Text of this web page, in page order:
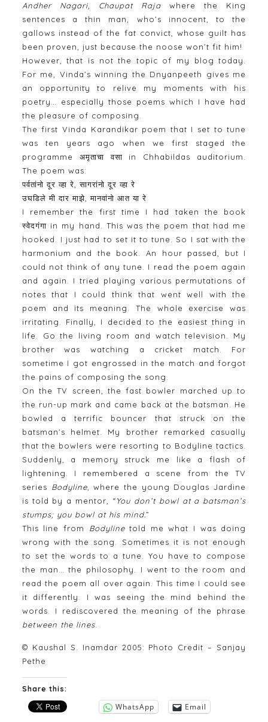
Andher Nagari, Chaupat Rajawhere the King
sentences a thin man, who’s innocent, to the
gallows instead of the fat convict, whose guilt has
been proven, just because the noose won’t fit him!
However, that is not the topic of my blog today.
For me, Vinda’s winning the Dnyanpeeth gives me
an opportunity to relive my moments with his
poetry… especially those poems which I have had
the pleasure of composing.
The first Vinda Karandikar poem that I set to tune
was ten years ago when we first staged the
programme अमृताचा वसा in Chhabildas auditorium.
The poem was:
पर्वतांनो दूर व्हा रे, सागरांनो दूर व्हा रे
उघडिले मी दार माझे, मानवांनो आत या रे
I remember the first time I had taken the book
स्वेदगंगा in my hand. This was the poem that had me
hooked. I just had to set it to tune. So I sat with the
harmonium and the book. An hour passed, but I
could not think of any tune. I read the poem again
and again. I tried playing various permutations of
notes that I could think that went well with the
poem and its meaning. The whole exercise was
irritating. Finally, I decided to the easiest thing in
life. Go the living room and watch television. My
brother was watching a cricket match. For
sometime I got engrossed in the match and forgot
the pains of composing the song.
On the TV screen, the fast bowler marched up to
the run-up mark and came back at the batsman. He
bowled a terrific bouncer that struck on the
batsman’s helmet. My brother remarked casually
that the bowlers were resorting to Bodyline tactics.
Suddenly, a memory struck me like a flash of
lightening. I remembered a scene from the TV
series Bodyline, where the young Douglas Jardine
is told by a mentor, “You don’t bowl at a batsman’s
stumps; you bowl at his mind.”
This line from Bodylinetold me what I was doing
wrong with the song. Sometimes it is not enough
to set the words to a tune. You have to compose
the man… the philosophy. I went to the room and
read the poem all over again. This time I could see
it differently. I was seeing the mind behind the
words. I rediscovered the meaning of the phrase
between the lines.
© Kaushal S. Inamdar 2005: Photo Credit – Sanjay
Pethe
Share this:
WhatsApp Email